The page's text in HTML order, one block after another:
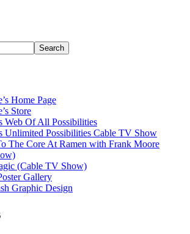
Search
Home Page
Store
Web Of All Possibilities
Unlimited Possibilities Cable TV Show
The Core At Ramen with Frank Moore
(Cable TV Show)
Gallery
Graphic Design